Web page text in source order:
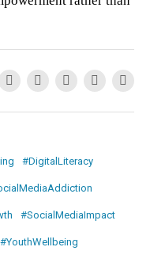
#DigitalLiteracy
#SocialMediaImpact
#YouthWellbeing